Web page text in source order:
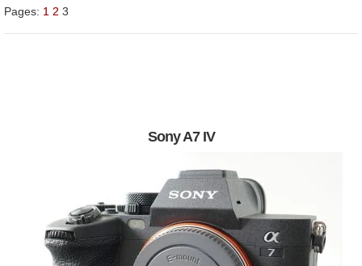
Pages: 1 2 3
Sony A7 IV